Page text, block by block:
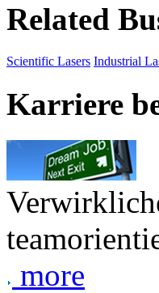
Related
Scientific Lasers Industrial
Karriere
more